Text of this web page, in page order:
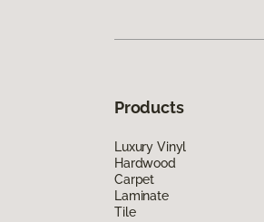
Products
Luxury Vinyl
Hardwood
Carpet
Laminate
Tile